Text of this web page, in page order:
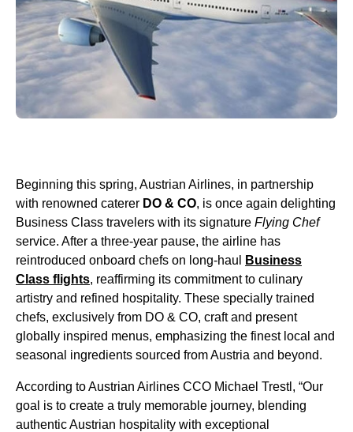
Beginning this spring, Austrian Airlines, in partnership
with renowned caterer DO & CO, is once again delighting
Business Class travelers with its signature Flying Chef
service. After a three-year pause, the airline has
reintroduced onboard chefs on long-haul
Business
Class flights, reaffirming its commitment to culinary
artistry and refined hospitality. These specially trained
chefs, exclusively from DO & CO, craft and present
globally inspired menus, emphasizing the finest local and
seasonal ingredients sourced from Austria and beyond.
According to Austrian Airlines CCO Michael Trestl, “Our
goal is to create a truly memorable journey, blending
authentic Austrian hospitality with exceptional